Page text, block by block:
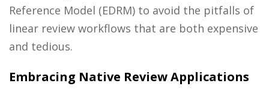
Reference Model (EDRM) to avoid the pitfalls of
linear review workflows that are both expensive
and tedious.
Embracing Native Review Applications